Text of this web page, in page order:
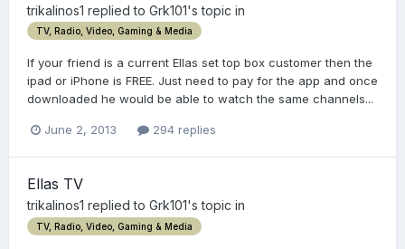
trikalinos1 replied to Grk101's topic in
TV, Radio, Video, Gaming & Media
If your friend is a current Ellas set top box customer then the
ipad or iPhone is FREE. Just need to pay for the app and once
downloaded he would be able to watch the same channels...
June 2, 2013 294 replies
Ellas TV
trikalinos1 replied to Grk101's topic in
TV, Radio, Video, Gaming & Media